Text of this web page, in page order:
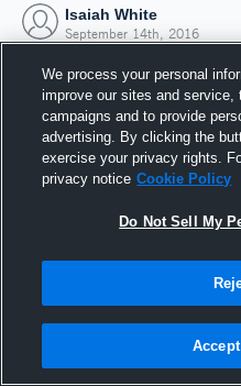
Isaiah White
September 14th, 2016
14
We process your personal
improve our sites and
campaigns and to provide
advertising. By clicking the
exercise your privacy rights.
privacy notice Cookie Policy
Do Not Sell My